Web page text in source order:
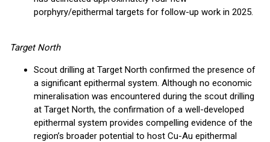
porphyry/epithermal targets for follow-up work in 2025.
Target North
Scout drilling at Target North confirmed the presence of
a significant epithermal system. Although no economic
mineralisation was encountered during the scout drilling
at Target North, the confirmation of a well-developed
epithermal system provides compelling evidence of the
region’s broader potential to host Cu-Au epithermal